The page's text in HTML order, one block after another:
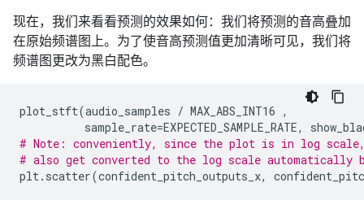
现在，我们来看看预测的效果如何：我们将预测的音高叠加
在原始频谱图上。为了使音高预测值更加清晰可见，我们将
频谱图更改为黑白配色。
plot_stft(audio_samples / MAX_ABS_INT16 ,
sample_rate=EXPECTED_SAMPLE_RATE,
# Note: conveniently, since the plot is in log
# also get converted to the log scale automatically
plt. scatter(confident_pitch_outputs_x,